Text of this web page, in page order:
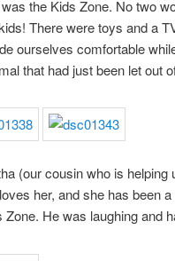
the Kids Zone. No two
There were toys and a
ourselves comfortable
that had just been let out
(our cousin who is
her, and she has been
Zone. He was laughing and